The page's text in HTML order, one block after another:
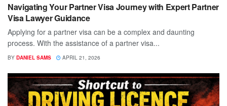
Navigating Your Partner Visa Journey with Expert Partner
Visa Lawyer Guidance
Applying for a partner visa can be a complex and daunting
process. With the assistance of a partner visa...
BY DANIEL SAMS APRIL 21, 2026